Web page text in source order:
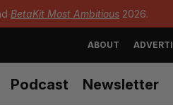
BetaKit Most Ambitious 2026.
ABOUT
Podcast Newsletter